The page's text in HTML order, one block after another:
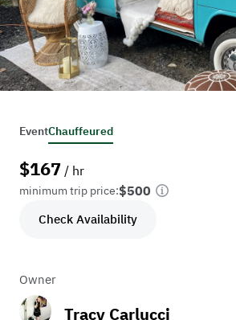
EventChauffeured
$167 / hr
minimum trip price:$500
Check Availability
Owner
Tracy Carlucci